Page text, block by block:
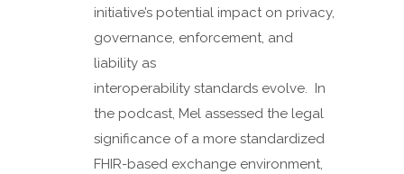
initiative’s potential impact on privacy,
governance, enforcement, and
liability as
interoperability standards evolve. In
the podcast, Mel assessed the legal
significance of a more standardized
FHIR-based exchange environment,